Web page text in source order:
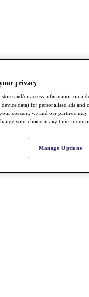
privacy
store and/or access information on a
data) for personalised ads and
consent, we and our partners
your choice at any time in our
Manage Options